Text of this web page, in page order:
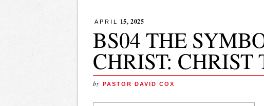
APRIL 15, 2025
BS04 THE
CHRIST: CHRIST
by PASTOR DAVID COX